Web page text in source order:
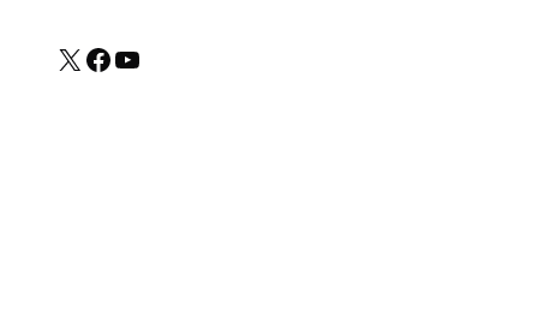
X Facebook
YouTube